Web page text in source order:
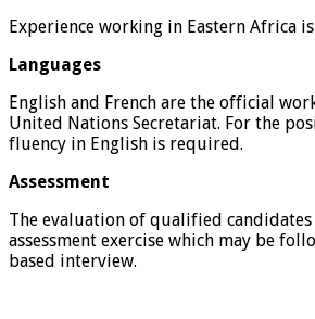
Experience working in Eastern Africa
Languages
English and French are the official
United Nations Secretariat. For the
fluency in English is required.
Assessment
The evaluation of qualified
assessment exercise which may be
based interview.